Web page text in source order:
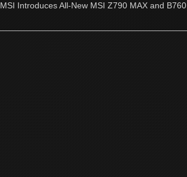
MSI Introduces All-New MSI Z790 MAX and B760